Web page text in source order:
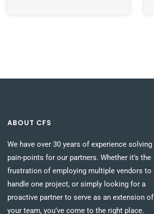
ABOUT CFS
We have over 30 years of experience solving
pain-points for our partners. Whether it’s the
frustration of employing multiple vendors to
handle one project, or simply looking for a
proactive partner to serve as an extension of
your team, you’ve come to the right place.